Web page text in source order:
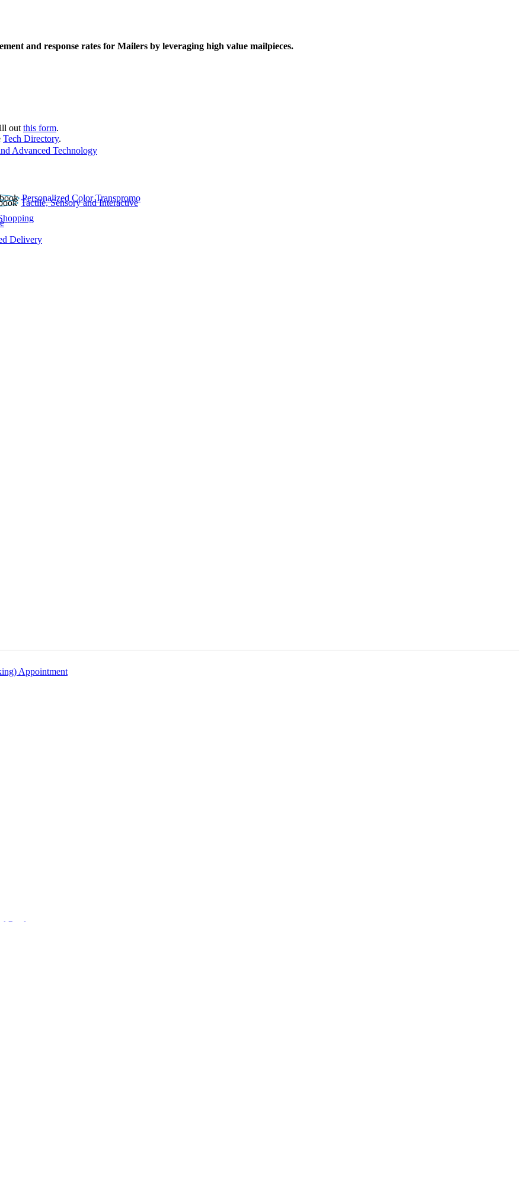
and response rates for Mailers by leveraging high value mailpieces.
out this form.
Tech Directory.
Advanced Technology
Personalized Color Transpromo
Tactile, Sensory and Interactive
Delivery
Appointment
Products